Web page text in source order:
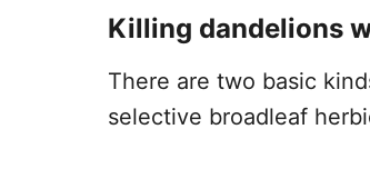
Killing dandelions
There are two basic
selective broadleaf